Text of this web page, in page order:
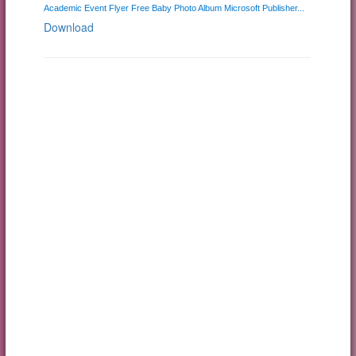
Academic Event Flyer Free Baby Photo Album Microsoft Publisher...
Download